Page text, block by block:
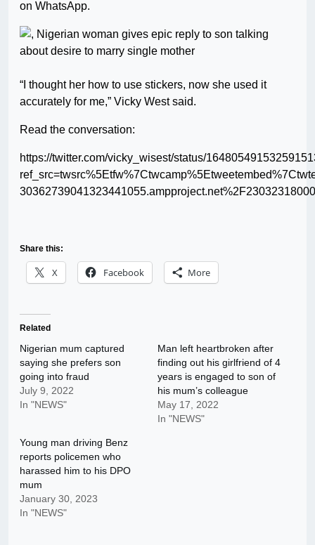
on WhatsApp.
“I thought her how to use stickers, now she used it
accurately for me,” Vicky West said.
Read the conversation:
https://twitter.com/vicky_wisest/status/
Share this:
X Facebook More
Related
Nigerian mum captured
saying she prefers son
going into fraud
July 9, 2022
In "NEWS"
Man left heartbroken after
finding out his girlfriend of 4
years is engaged to son of
his mum’s colleague
May 17, 2022
In "NEWS"
Young man driving Benz
reports policemen who
harassed him to his DPO
mum
January 30, 2023
In "NEWS"